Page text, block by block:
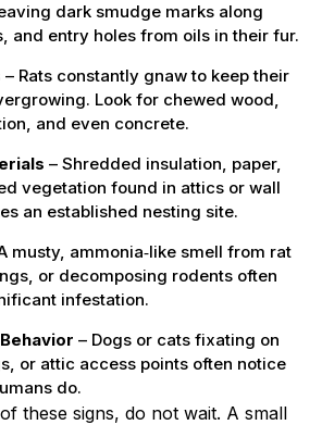
dark smudge marks along
and entry holes from oils in their fur.
– Rats constantly gnaw to keep their
Look for chewed wood,
and even concrete.
– Shredded insulation, paper,
vegetation found in attics or wall
an established nesting site.
musty, ammonia‑like smell from rat
or decomposing rodents often
infestation.
– Dogs or cats fixating on
or attic access points often notice
do.
these signs, do not wait. A small